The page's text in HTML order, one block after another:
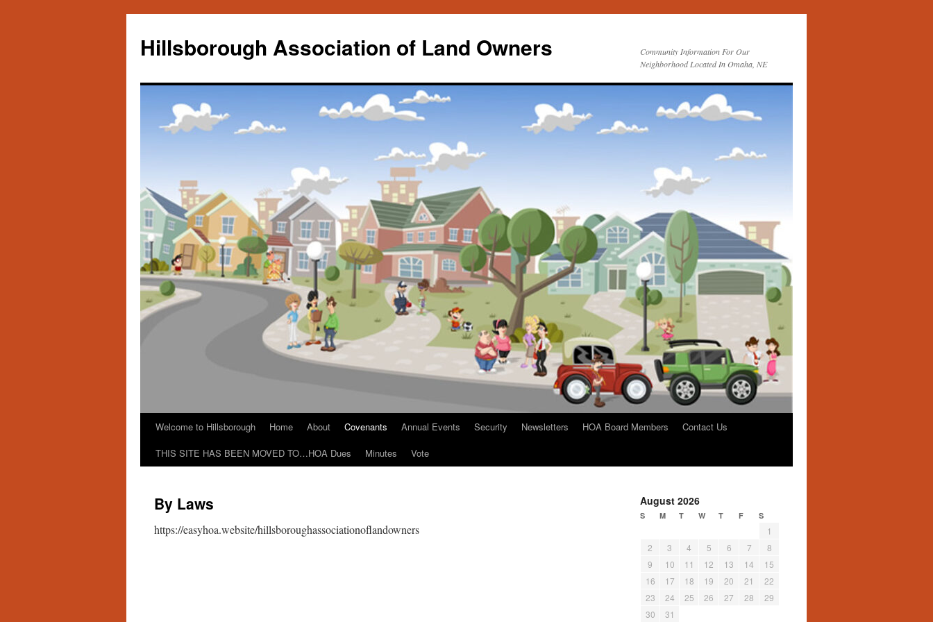
content
Hillsborough Association of Land Owners
Community Information For Our
Neighborhood Located In Omaha, NE
Welcome to Hillsborough Home About Covenants Annual Events Security Newsletters HOA Board Members
Contact Us
THIS SITE HAS BEEN MOVED TO…HOA Dues
Minutes Vote
By Laws
https://easyhoa.website/hillsboroughassociationoflandowners
August 2026
S M T W T F S
1
2
3 4 5 6 7
8
9
10 11 12 13 14
15
16
17 18 19 20 21
22
23
24 25 26 27 28
29
30
31